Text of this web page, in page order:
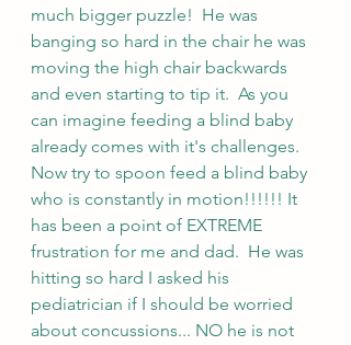
much bigger puzzle!  He was
banging so hard in the chair he was
moving the high chair backwards
and even starting to tip it.  As you
can imagine feeding a blind baby
already comes with it's challenges.
Now try to spoon feed a blind baby
who is constantly in motion!!!!!! It
has been a point of EXTREME
frustration for me and dad.  He was
hitting so hard I asked his
pediatrician if I should be worried
about concussions... NO he is not